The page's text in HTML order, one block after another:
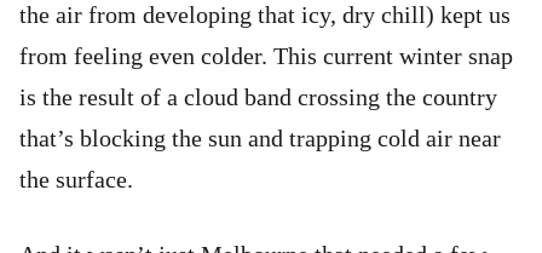
the air from developing that icy, dry chill) kept us
from feeling even colder. This current winter snap
is the result of a cloud band crossing the country
that’s blocking the sun and trapping cold air near
the surface.